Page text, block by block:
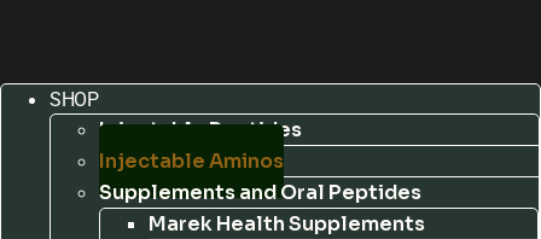
SHOP
Injectable Peptides
Injectable Aminos
Supplements and Oral Peptides
Marek Health Supplements